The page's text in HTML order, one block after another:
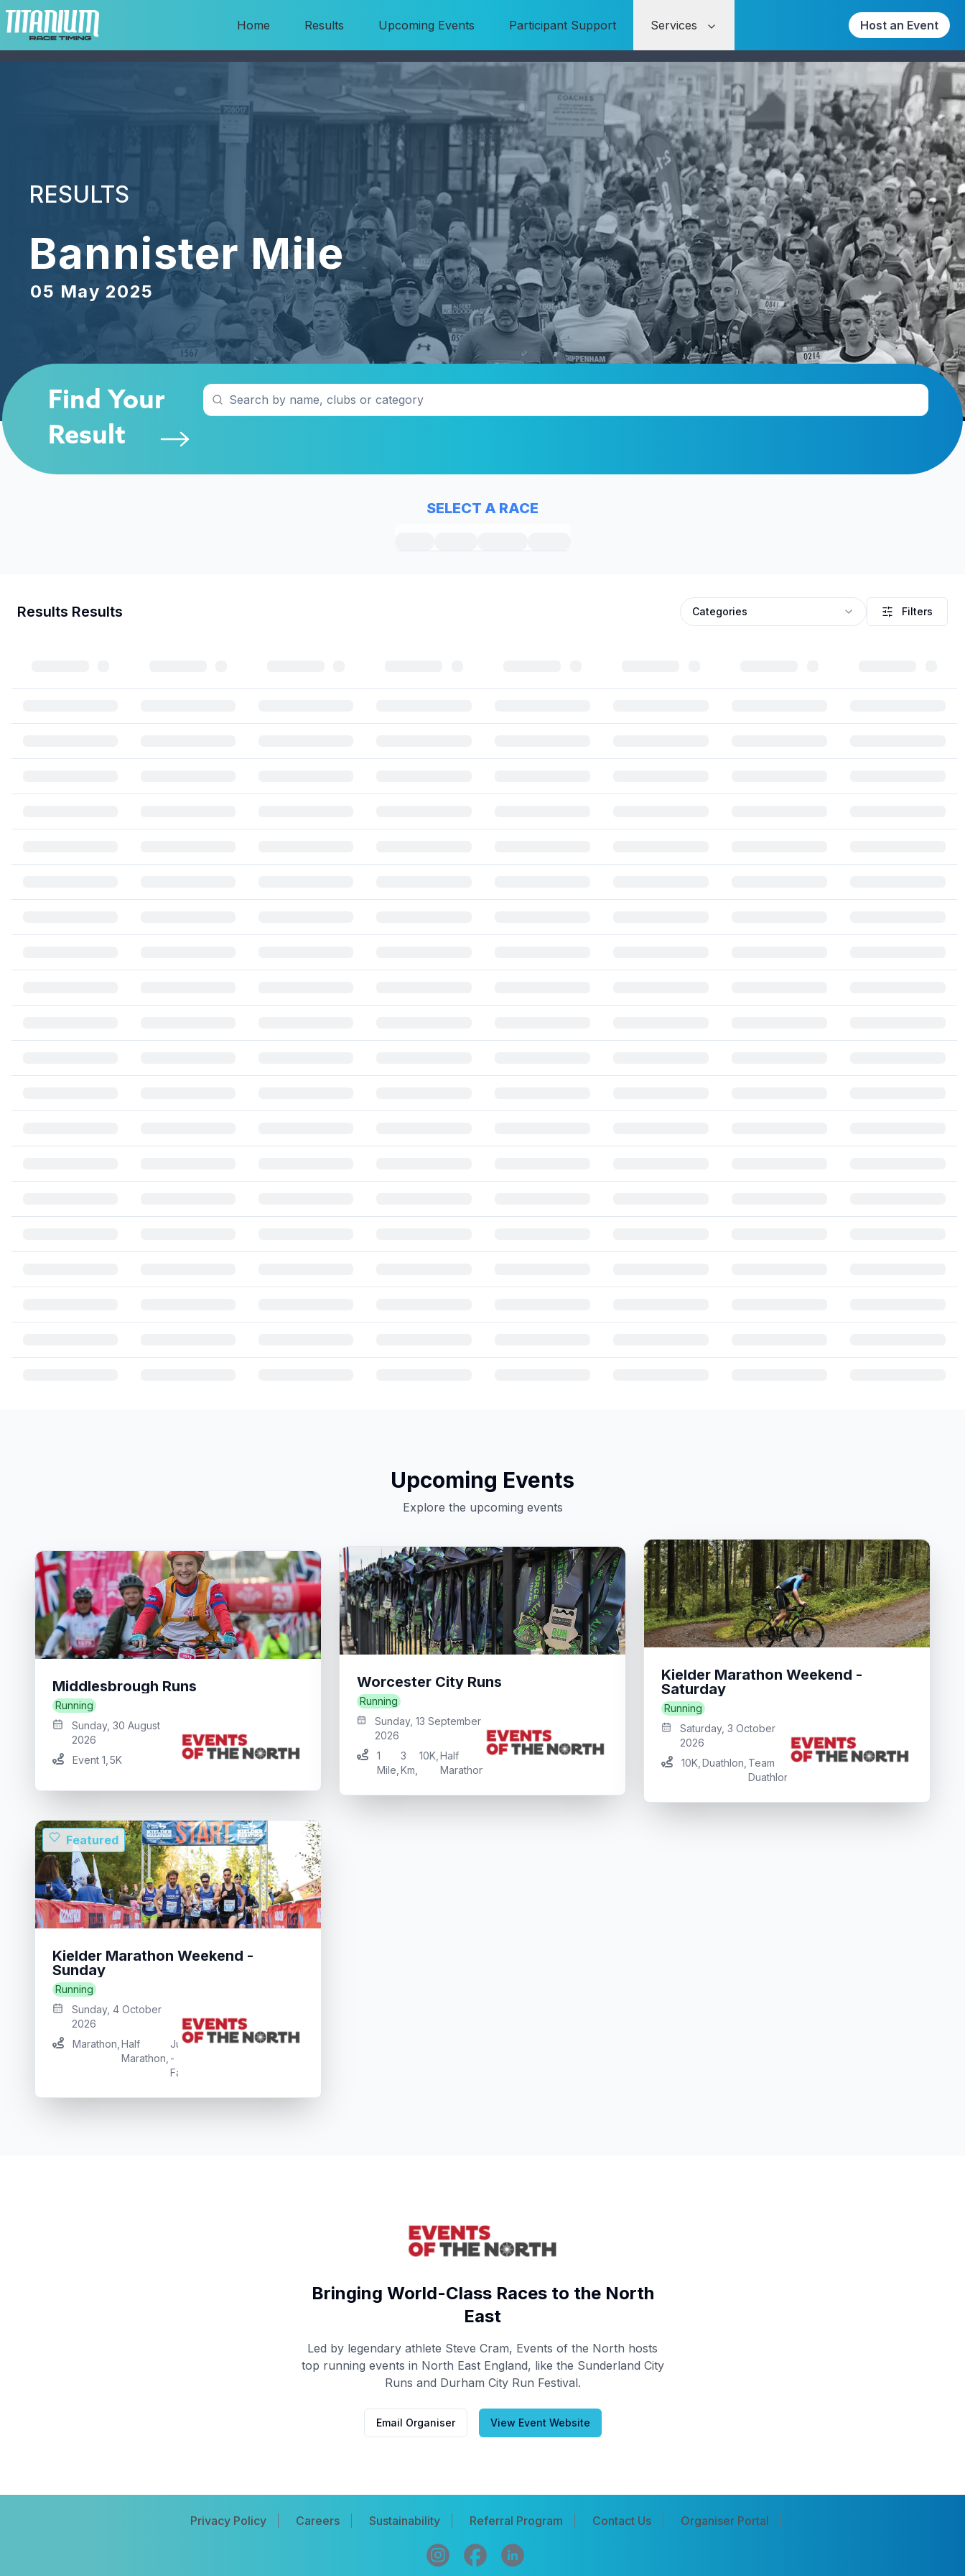
Home Results Upcoming Events Participant Support Services Host an Event
RESULTS
Bannister Mile
05 May 2025
Find Your
Result
SELECT A RACE
Results Results Categories Filters
Upcoming Events
Explore the upcoming events
Middlesbrough Runs
Running
Sunday, 30 August
2026
Event 1 5K
Worcester City Runs
Running
Sunday, 13 September
2026
1
Mile
3
Km
10K Half
Marathon
Kielder Marathon Weekend -
Saturday
Running
Saturday, 3 October
2026
10K Duathlon Team
Duathlon
Featured
Kielder Marathon Weekend -
Sunday
Running
Sunday, 4 October
2026
Marathon Half
Marathon
Junior
-
Falcon
Junior
Bringing World-Class Races to the North
East
Led by legendary athlete Steve Cram, Events of the North hosts
top running events in North East England, like the Sunderland City
Runs and Durham City Run Festival.
Email Organiser View Event Website
Privacy Policy Careers Sustainability Referral Program Contact Us Organiser Portal